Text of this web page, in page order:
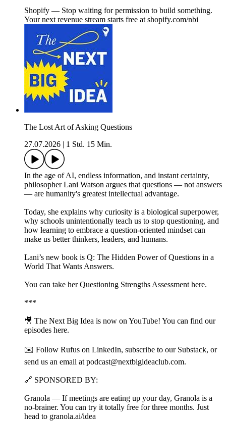
Shopify — Stop waiting for permission to build something.
Your next revenue stream starts free at⁠ ⁠shopify.com/nbi⁠⁠
The Lost Art of Asking Questions
27.07.2026
1 Std. 15 Min.
In the age of AI, endless information, and instant certainty,
philosopher Lani Watson argues that questions — not answers
— are humanity's greatest intellectual advantage.
Today, she explains why curiosity is a biological superpower,
why schools unintentionally teach us to stop questioning, and
how learning to embrace a question-oriented mindset can
make us better thinkers, leaders, and humans.
Lani’s new book is Q: The Hidden Power of Questions in a
World That Wants Answers.
You can take her Questioning Strengths Assessment here.
***
🎥 The Next Big Idea is now on YouTube! You can find our
episodes⁠ ⁠⁠⁠⁠here⁠⁠⁠⁠⁠.
✉️ Follow Rufus on⁠ ⁠⁠⁠LinkedIn⁠⁠⁠⁠, subscribe to our⁠ ⁠⁠⁠Substack⁠⁠⁠⁠, or
send us an email at ⁠⁠podcast@nextbigideaclub.com⁠⁠.
🔗 SPONSORED BY:
Granola — If meetings are eating up your day, Granola is a
no-brainer. You can try it totally free for three months. Just
head to ⁠granola.ai/idea⁠